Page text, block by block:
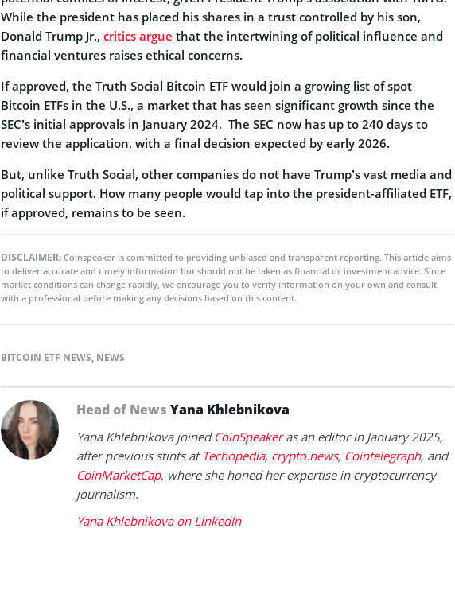
While the president has placed his shares in a trust controlled by his son,
Donald Trump Jr., critics argue that the intertwining of political influence and
financial ventures raises ethical concerns.
If approved, the Truth Social Bitcoin ETF would join a growing list of spot
Bitcoin ETFs in the U.S., a market that has seen significant growth since the
SEC’s initial approvals in January 2024. The SEC now has up to 240 days to
review the application, with a final decision expected by early 2026.
But, unlike Truth Social, other companies do not have Trump’s vast media and
political support. How many people would tap into the president-affiliated ETF,
if approved, remains to be seen.
DISCLAIMER: Coinspeaker is committed to providing unbiased and transparent reporting. This article aims
to deliver accurate and timely information but should not be taken as financial or investment advice. Since
market conditions can change rapidly, we encourage you to verify information on your own and consult
with a professional before making any decisions based on this content.
BITCOIN ETF NEWS, NEWS
Head of News Yana Khlebnikova
Yana Khlebnikova joined CoinSpeakeras an editor in January 2025,
after previous stints at Techopedia, crypto.news, Cointelegraph, and
CoinMarketCap, where she honed her expertise in cryptocurrency
journalism.
Yana Khlebnikova on LinkedIn